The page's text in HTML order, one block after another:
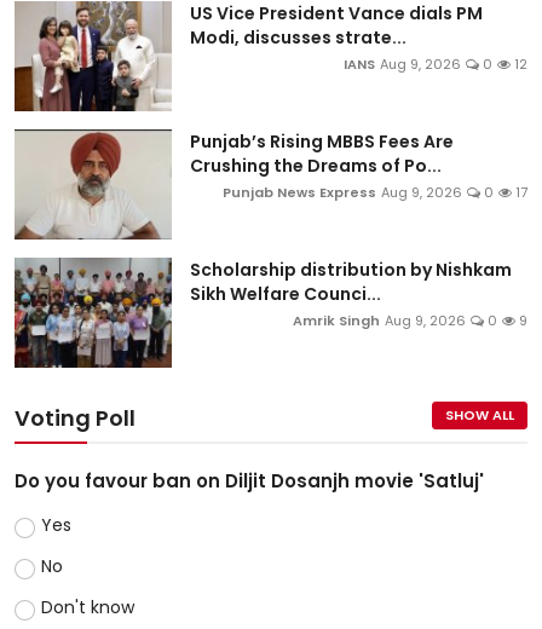
US Vice President Vance dials PM
Modi, discusses strate...
IANS Aug 9, 2026 0 12
Punjab’s Rising MBBS Fees Are
Crushing the Dreams of Po...
Punjab News Express Aug 9, 2026 0 17
Scholarship distribution by Nishkam
Sikh Welfare Counci...
Amrik Singh Aug 9, 2026 0 9
Voting Poll SHOW ALL
Do you favour ban on Diljit Dosanjh movie 'Satluj'
Yes
No
Don't know